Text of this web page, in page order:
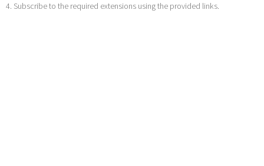
4. Subscribe to the required extensions using the provided links.